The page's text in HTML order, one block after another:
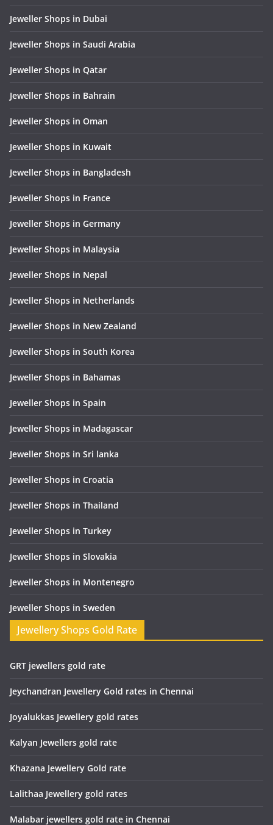
Jeweller Shops in Dubai
Jeweller Shops in Saudi Arabia
Jeweller Shops in Qatar
Jeweller Shops in Bahrain
Jeweller Shops in Oman
Jeweller Shops in Kuwait
Jeweller Shops in Bangladesh
Jeweller Shops in France
Jeweller Shops in Germany
Jeweller Shops in Malaysia
Jeweller Shops in Nepal
Jeweller Shops in Netherlands
Jeweller Shops in New Zealand
Jeweller Shops in South Korea
Jeweller Shops in Bahamas
Jeweller Shops in Spain
Jeweller Shops in Madagascar
Jeweller Shops in Sri lanka
Jeweller Shops in Croatia
Jeweller Shops in Thailand
Jeweller Shops in Turkey
Jeweller Shops in Slovakia
Jeweller Shops in Montenegro
Jeweller Shops in Sweden
Jewellery Shops Gold Rate
GRT jewellers gold rate
Jeychandran Jewellery Gold rates in Chennai
Joyalukkas Jewellery gold rates
Kalyan Jewellers gold rate
Khazana Jewellery Gold rate
Lalithaa Jewellery gold rates
Malabar jewellers gold rate in Chennai